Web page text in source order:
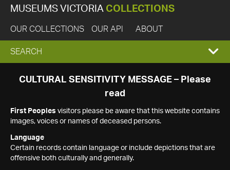
MUSEUMS VICTORIA COLLECTIONS
OUR COLLECTIONS OUR API ABOUT
EXPAND
SEARCH
SEARCH
CULTURAL SENSITIVITY MESSAGE – Please
read
First Peoples visitors please be aware that this website contains
images, voices or names of deceased persons.
Language
Certain records contain language or include depictions that are
offensive both culturally and generally.